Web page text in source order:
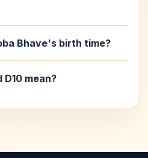
Bhave's birth time?
D10 mean?